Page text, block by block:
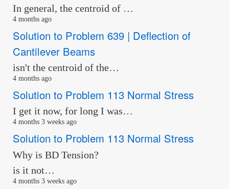
In general, the centroid of …
4 months ago
Solution to Problem 639 | Deflection of
Cantilever Beams
isn't the centroid of the…
4 months ago
Solution to Problem 113 Normal Stress
I get it now, for long I was…
4 months 3 weeks ago
Solution to Problem 113 Normal Stress
Why is BD Tension?
is it not…
4 months 3 weeks ago